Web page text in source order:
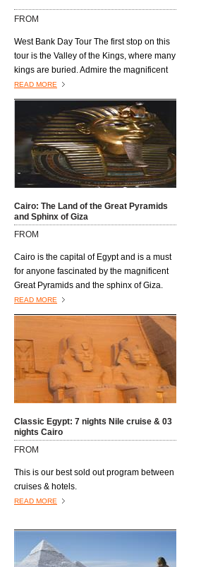
open air markets where vendors hawk
their wares to anyone and everyone who
passes by......................
FROM
West Bank Day Tour The first stop on this
tour is the Valley of the Kings, where many
kings are buried. Admire the magnificent
architecture of the burial tombs, including
those of King Tutmosis I, Tutmosis III, Tut-
Ankh-Amon, King Ramses VI, King
Mrenptah and AmonhotepII. Next is the
Valley of the Queens, located on the west
bank of the River Nile and southwest of
the Valley of the Kings. It is also known as
Biban al Harim and Ta Set Neferu, which
house the tombs of the queens, princes
and princesses of the XVIII, XVIV, and XX
dynasties. Visit the temple dedicated to
Queen Hatshepsut, who ruled Egypt about
20 years during the 18th Dynasty(1490–
1469 B.C) and is the only Pharaonic
woman who reigned ancient Egypt.
READ MORE
Cairo: The Land of the Great Pyramids
and Sphinx of Giza
FROM
Cairo is the capital of Egypt and is a must
for anyone fascinated by the magnificent
Great Pyramids and the sphinx of Giza.
Situated on the Nile this vibrant and
fascinating city is a perfect blend of old
and new. Modern Cairo lies between the
Pyramids and the Citadel where you will
see a mix of minarets and skyscrapers,
luxurious hotels, parks and gardens - but
you can still see the sunset over the Nile.
READ MORE
Classic Egypt: 7 nights Nile cruise & 03
nights Cairo
FROM
This is our best sold out program between
cruises & hotels.
READ MORE